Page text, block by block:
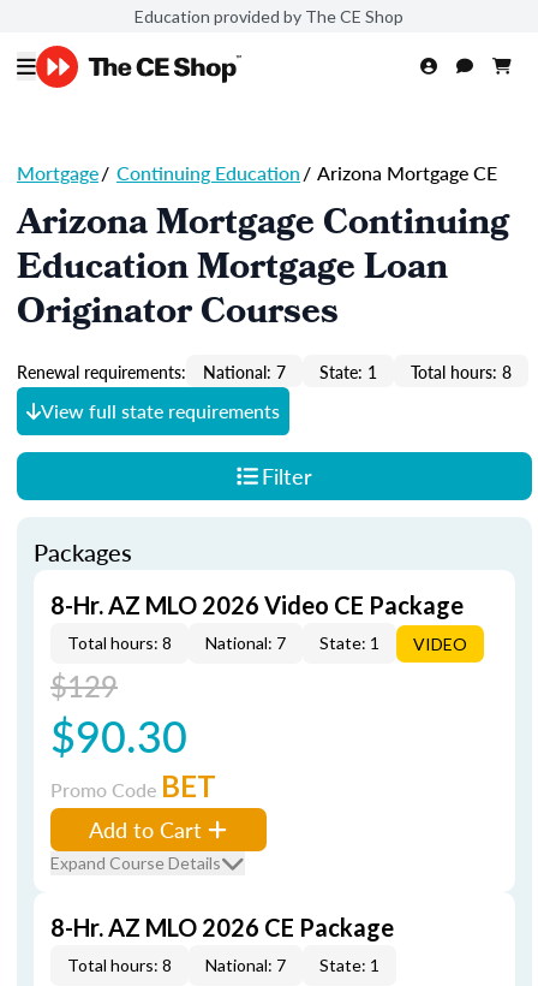
Education provided by The CE Shop
Mortgage/ Continuing Education/ Arizona Mortgage CE
Arizona Mortgage Continuing
Education Mortgage Loan
Originator Courses
Renewal requirements: National: 7 State: 1 Total hours: 8
View full state requirements
Filter
Packages
8-Hr. AZ MLO 2026 Video CE Package
Total hours: 8 National: 7 State: 1 VIDEO
$129
$90.30
Promo Code BET
Add to Cart
Expand Course Details
8-Hr. AZ MLO 2026 CE Package
Total hours: 8 National: 7 State: 1